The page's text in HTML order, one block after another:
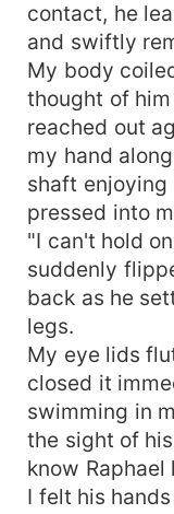
contact, he
and swiftly
My body
thought of
reached out
my hand
shaft enjoying
pressed into
"I can't hold
suddenly
back as he
legs.
My eye lids
closed it
swimming in
the sight of
know
I felt his